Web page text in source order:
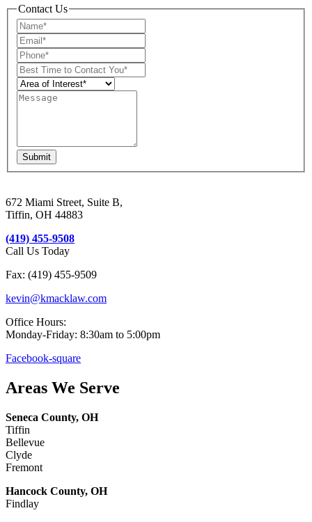
Contact Us
Submit
672 Miami Street, Suite B,
Tiffin, OH 44883
(419) 455-9508
Call Us Today
Fax: (419) 455-9509
kevin@kmacklaw.com
Office Hours:
Monday-Friday: 8:30am to 5:00pm
Facebook-square
Areas We Serve
Seneca County, OH
Tiffin
Bellevue
Clyde
Fremont
Hancock County, OH
Findlay